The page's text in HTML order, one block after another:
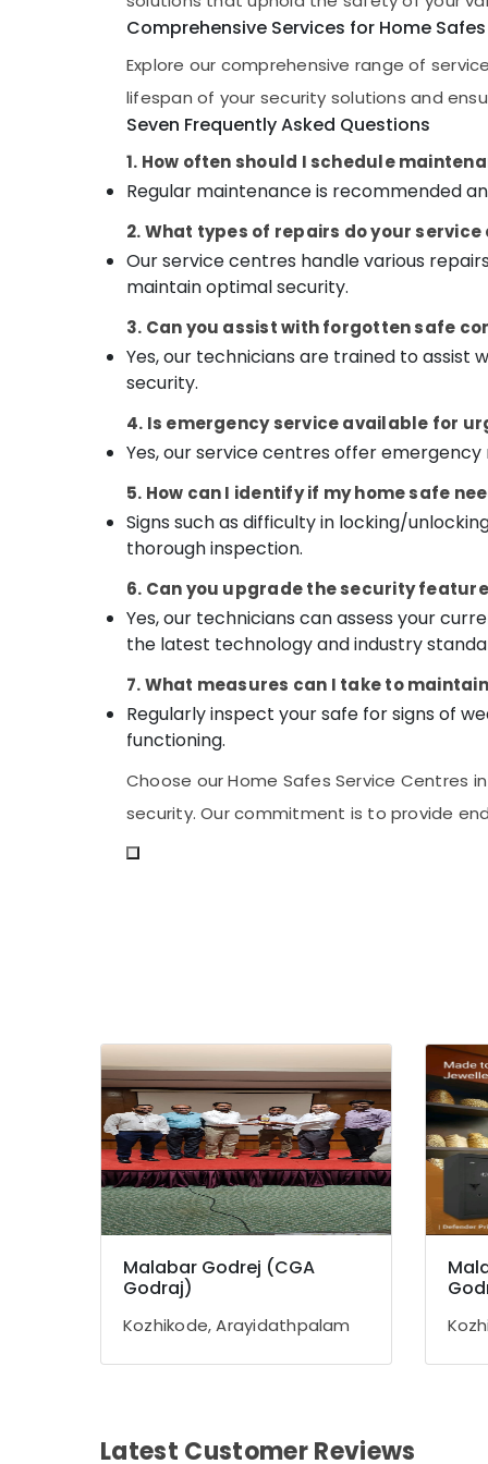
Godrej NX Advanced Safe in Kozhikode
Godrej Countmatic currency count
Mechine in Kozhikode
Godrej Interio Calicut
Defender Plus Safes Shifting and
Placement Service in Kozhikode
Strong Room Doors Dealers in Kozhikode
Burglar Alam System Service Centres in
Kozhikode
Godrej Ritz Safe in Kozhikode
Gurgaon
Pollachi
Dindigul
Karnataka
Sports & Hobbies
Air Conditioning & Refrigeration
Advertising, Media & Promotions
Arts, Events & Ocassion
Comprehensive Services for Home Safes
Explore our comprehensive range of
lifespan of your security solutions and
Seven Frequently Asked Questions
1. How often should I schedule
Regular maintenance is recommended
2. What types of repairs do your
Our service centres handle various
maintain optimal security.
3. Can you assist with forgotten safe
Yes, our technicians are trained to
security.
4. Is emergency service available for
Yes, our service centres offer
5. How can I identify if my home safe
Signs such as difficulty in locking/
thorough inspection.
6. Can you upgrade the security
Yes, our technicians can assess your
the latest technology and industry
7. What measures can I take to
Regularly inspect your safe for signs of
functioning.
Choose our Home Safes Service Centres
security. Our commitment is to provide
Malabar Godrej (CGA
Godraj)
Kozhikode, Arayidathpalam
Latest Customer Reviews